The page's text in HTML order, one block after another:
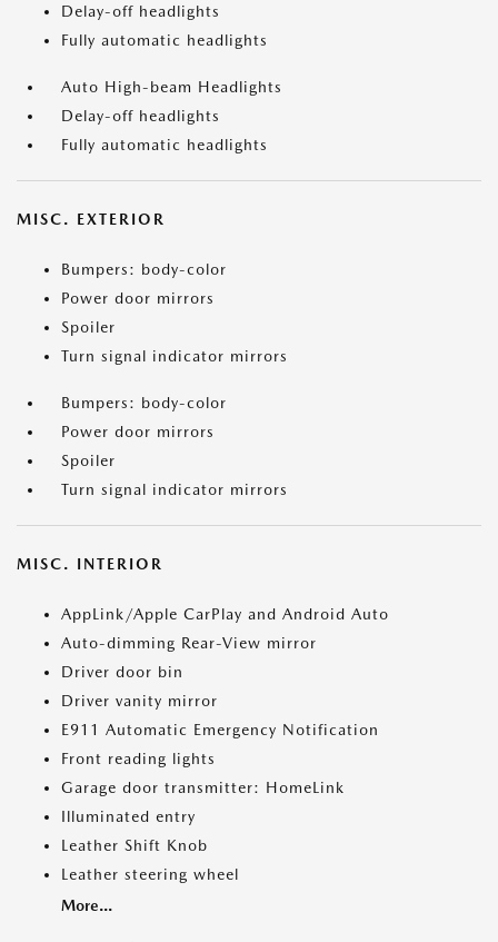
Delay-off headlights
Fully automatic headlights
Auto High-beam Headlights
Delay-off headlights
Fully automatic headlights
MISC. EXTERIOR
Bumpers: body-color
Power door mirrors
Spoiler
Turn signal indicator mirrors
Bumpers: body-color
Power door mirrors
Spoiler
Turn signal indicator mirrors
MISC. INTERIOR
AppLink/Apple CarPlay and Android Auto
Auto-dimming Rear-View mirror
Driver door bin
Driver vanity mirror
E911 Automatic Emergency Notification
Front reading lights
Garage door transmitter: HomeLink
Illuminated entry
Leather Shift Knob
Leather steering wheel
More...